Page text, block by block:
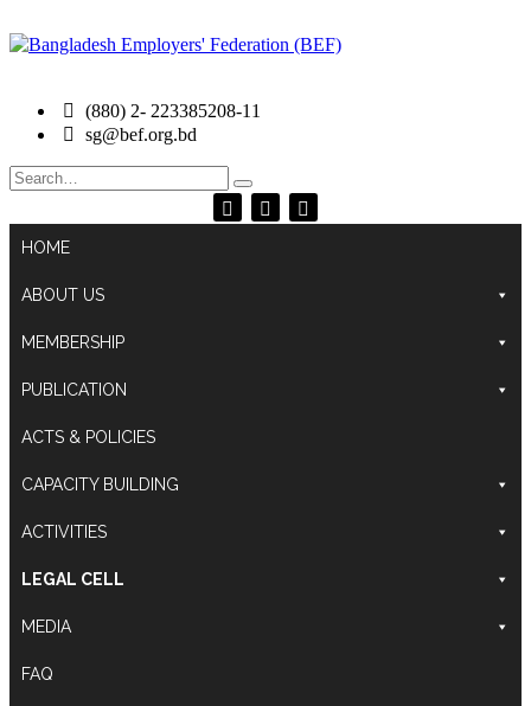
(880) 2- 223385208-11
sg@bef.org.bd
Search
HOME
ABOUT US
MEMBERSHIP
PUBLICATION
ACTS & POLICIES
CAPACITY BUILDING
ACTIVITIES
LEGAL CELL
MEDIA
FAQ